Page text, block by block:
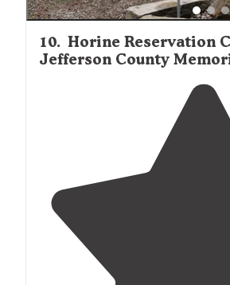
10. Horine Reservation
Jefferson County